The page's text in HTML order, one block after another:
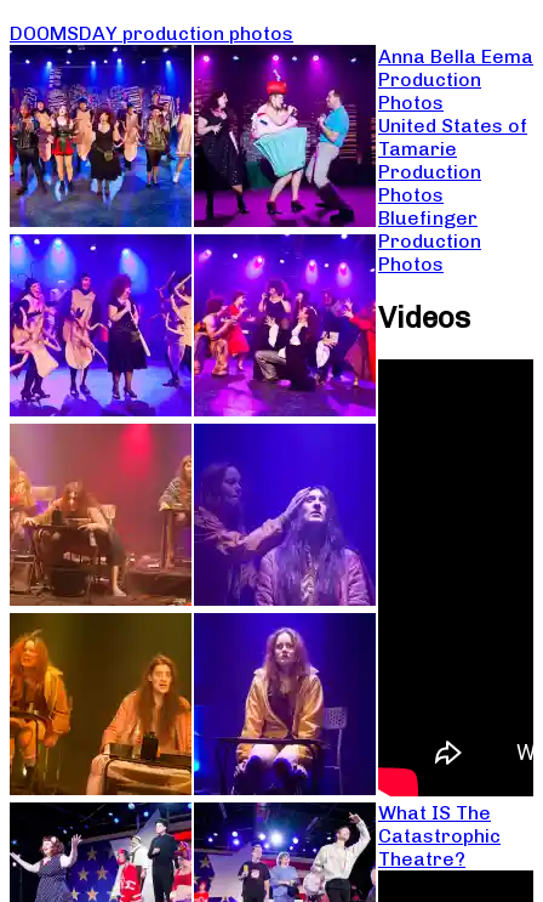
DOOMSDAY production photos
Anna Bella Eema
Production
Photos
United States of
Tamarie
Production
Photos
Bluefinger
Production
Photos
Videos
What IS The
Catastrophic
Theatre?